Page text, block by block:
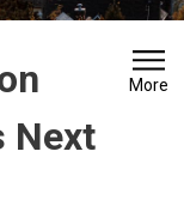
Next
More